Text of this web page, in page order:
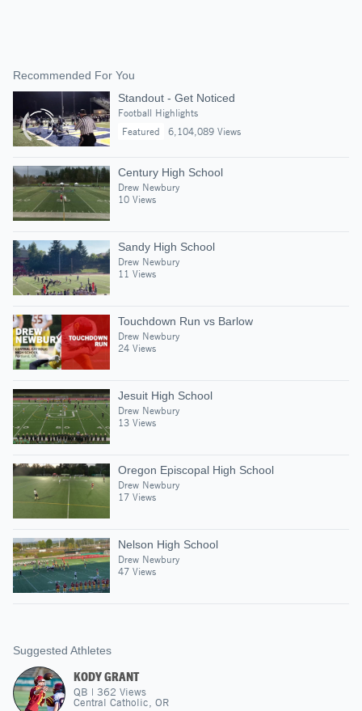
Recommended For You
Standout - Get Noticed
Football Highlights
Featured
6,104,089 Views
Century High School
Drew Newbury
10 Views
Sandy High School
Drew Newbury
11 Views
Touchdown Run vs Barlow
Drew Newbury
24 Views
Jesuit High School
Drew Newbury
13 Views
Oregon Episcopal High School
Drew Newbury
17 Views
Nelson High School
Drew Newbury
47 Views
Suggested Athletes
KODY GRANT
QB | 362 Views
Central Catholic, OR